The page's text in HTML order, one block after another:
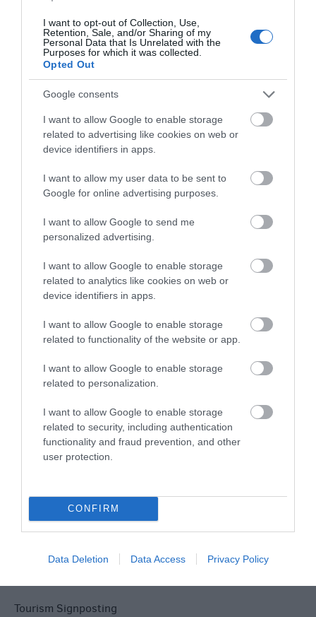
I want to opt-out of Collection, Use,
Retention, Sale, and/or Sharing of my
Personal Data that Is Unrelated with the
Purposes for which it was collected.
Opted Out
Google consents
I want to allow Google to enable storage
related to advertising like cookies on web or
device identifiers in apps.
I want to allow my user data to be sent to
Google for online advertising purposes.
I want to allow Google to send me
personalized advertising.
I want to allow Google to enable storage
related to analytics like cookies on web or
device identifiers in apps.
I want to allow Google to enable storage
related to functionality of the website or app.
I want to allow Google to enable storage
related to personalization.
I want to allow Google to enable storage
related to security, including authentication
functionality and fraud prevention, and other
user protection.
CONFIRM
Data Deletion Data Access Privacy Policy
Ideas & Inspiration
Special Offers
Food & Drink
Things To Do
What's On
Explore
Site Map
Privacy Policy
Accessibility
Tourism Signposting